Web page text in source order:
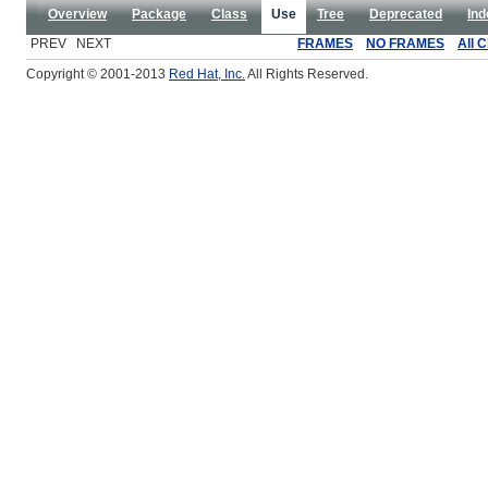
Overview Package Class Use Tree Deprecated
PREV NEXT
FRAMES NO FRAMES
All
Copyright © 2001-2013 Red Hat, Inc.All Rights Reserved.